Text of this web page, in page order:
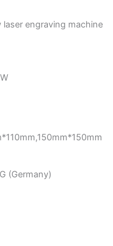
engraving machine
(Germany)